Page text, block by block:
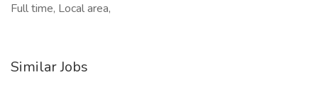
Full time, Local area,
Similar Jobs